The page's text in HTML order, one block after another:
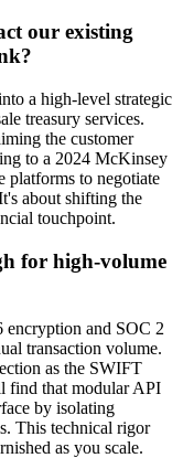
our existing
a high-level strategic
treasury services.
the customer
to a 2024 McKinsey
platforms to negotiate
about shifting the
touchpoint.
for high-volume
encryption and SOC 2
transaction volume.
as the SWIFT
find that modular API
by isolating
This technical rigor
as you scale.